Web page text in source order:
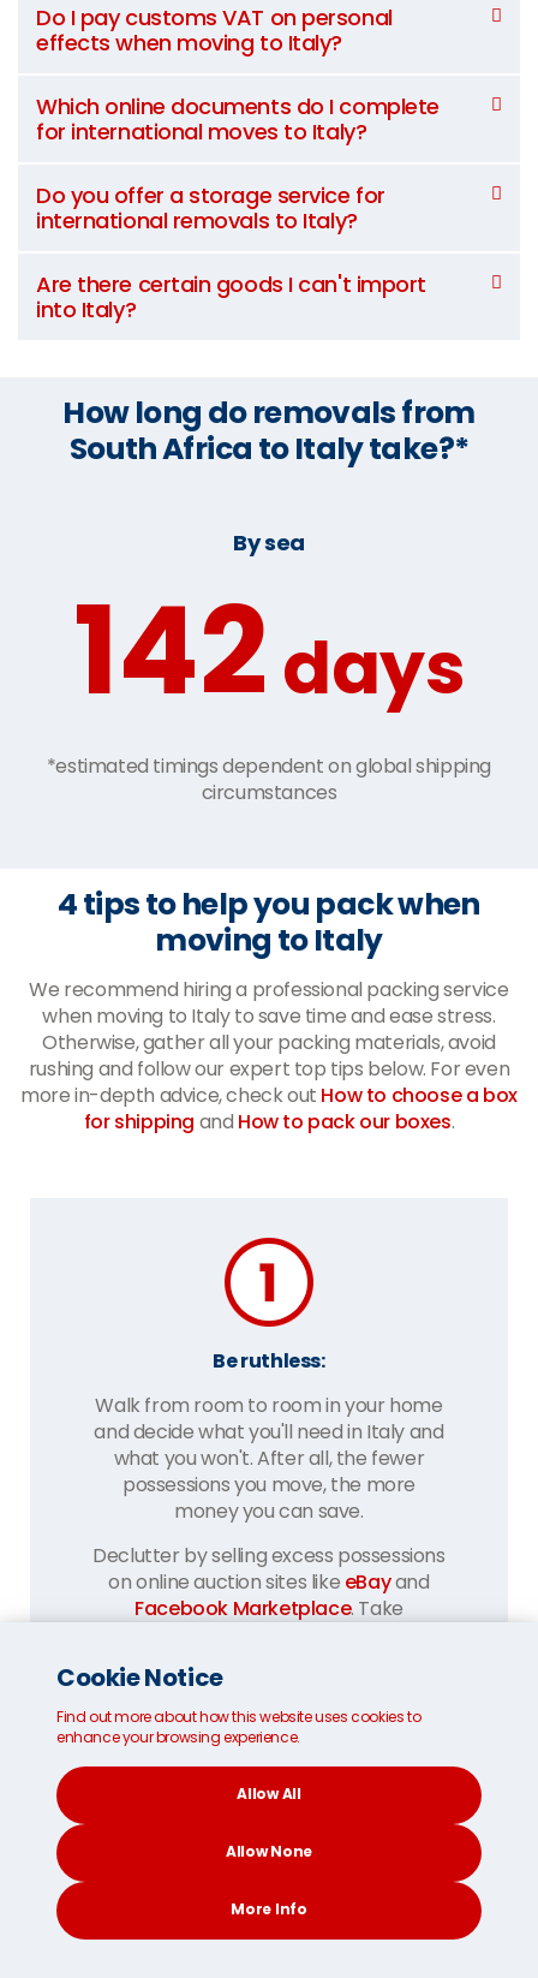
Do I pay customs VAT on personal
effects when moving to Italy?
Which online documents do I complete
for international moves to Italy?
Do you offer a storage service for
international removals to Italy?
Are there certain goods I can't import
into Italy?
How long do removals from
South Africa to Italy take?*
By sea
142 days
*estimated timings dependent on global shipping
circumstances
4 tips to help you pack when
moving to Italy
We recommend hiring a professional packing service
when moving to Italy to save time and ease stress.
Otherwise, gather all your packing materials, avoid
rushing and follow our expert top tips below. For even
more in-depth advice, check out How to choose a box
for shipping and How to pack our boxes.
Be ruthless:
Walk from room to room in your home
and decide what you'll need in Italy and
what you won't. After all, the fewer
possessions you move, the more
money you can save.
Declutter by selling excess possessions
on online auction sites like eBayand
Facebook Marketplace. Take
shops and recycling centres.
Secure the base of your removals box
with three layers of parcel tape.
Cookie Notice
Find out more about how this website uses cookies to
enhance your browsing experience.
Allow All
Allow None
More Info